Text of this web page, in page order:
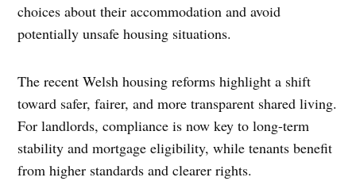
choices about their accommodation and avoid
potentially unsafe housing situations.
The recent Welsh housing reforms highlight a shift
toward safer, fairer, and more transparent shared living.
For landlords, compliance is now key to long-term
stability and mortgage eligibility, while tenants benefit
from higher standards and clearer rights.